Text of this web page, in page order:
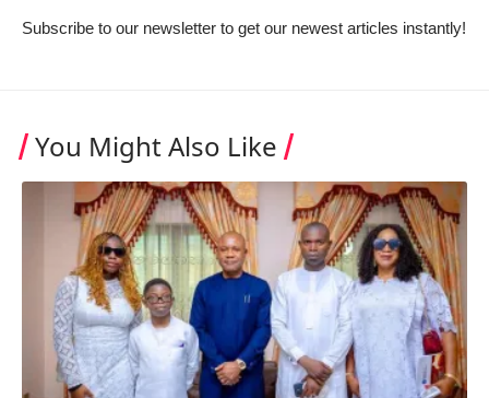
Subscribe to our newsletter to get our newest articles instantly!
You Might Also Like